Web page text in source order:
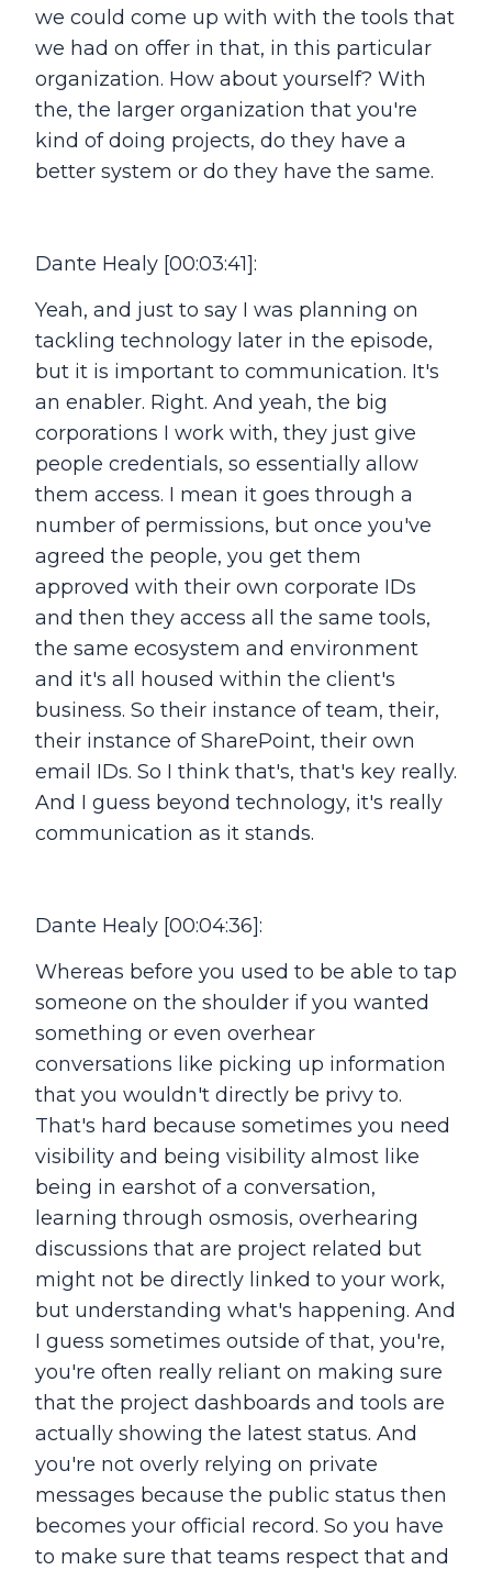
we could come up with with the tools that
we had on offer in that, in this particular
organization. How about yourself? With
the, the larger organization that you're
kind of doing projects, do they have a
better system or do they have the same.
Dante Healy [00:03:41]:
Yeah, and just to say I was planning on
tackling technology later in the episode,
but it is important to communication. It's
an enabler. Right. And yeah, the big
corporations I work with, they just give
people credentials, so essentially allow
them access. I mean it goes through a
number of permissions, but once you've
agreed the people, you get them
approved with their own corporate IDs
and then they access all the same tools,
the same ecosystem and environment
and it's all housed within the client's
business. So their instance of team, their,
their instance of SharePoint, their own
email IDs. So I think that's, that's key really.
And I guess beyond technology, it's really
communication as it stands.
Dante Healy [00:04:36]:
Whereas before you used to be able to tap
someone on the shoulder if you wanted
something or even overhear
conversations like picking up information
that you wouldn't directly be privy to.
That's hard because sometimes you need
visibility and being visibility almost like
being in earshot of a conversation,
learning through osmosis, overhearing
discussions that are project related but
might not be directly linked to your work,
but understanding what's happening. And
I guess sometimes outside of that, you're,
you're often really reliant on making sure
that the project dashboards and tools are
actually showing the latest status. And
you're not overly relying on private
messages because the public status then
becomes your official record. So you have
to make sure that teams respect that and